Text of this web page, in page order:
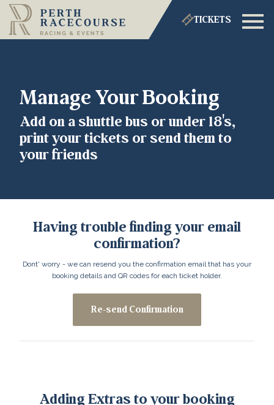
TICKETS
Manage Your Booking
Add on a shuttle bus or under 18's,
print your tickets or send them to
your friends
Having trouble finding your email
confirmation?
Dont' worry - we can resend you the confirmation email that has your
booking details and QR codes for each ticket holder.
Re-send Confirmation
Adding Extras to your booking